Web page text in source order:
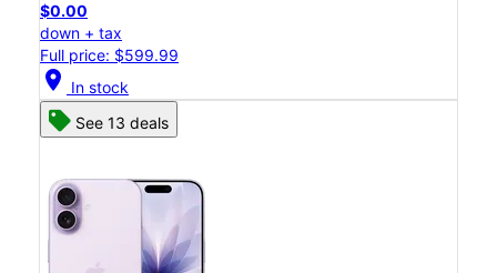
$0.00
down + tax
Full price: $599.99
location_on In stock
See 13 deals